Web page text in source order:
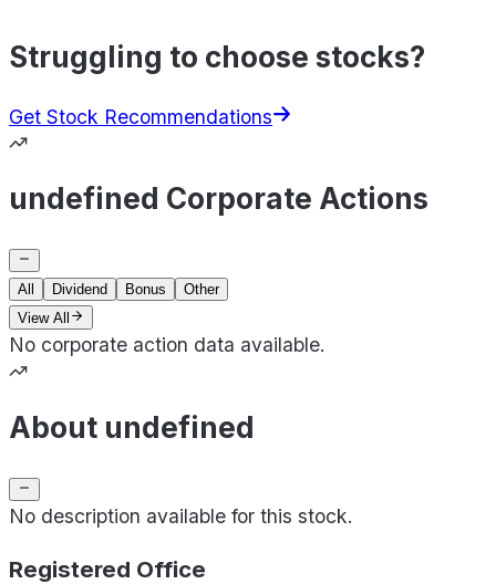
Struggling to choose stocks?
Get Stock Recommendations
undefined Corporate Actions
All Dividend Bonus
Other
View All
No corporate action data available.
About undefined
No description available for this stock.
Registered Office